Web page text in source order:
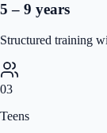
5 – 9 years
Structured training
03
Teens